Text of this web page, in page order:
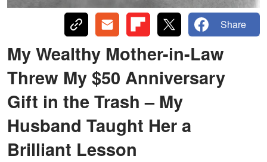
Share
My Wealthy Mother-in-Law
Threw My $50 Anniversary
Gift in the Trash – My
Husband Taught Her a
Brilliant Lesson